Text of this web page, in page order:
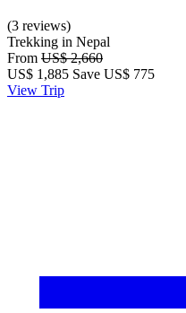
(3 reviews)
Trekking in Nepal
From US$ 2,660
US$ 1,885 Save US$ 775
View Trip